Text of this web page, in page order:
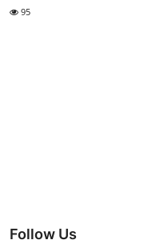
95
Follow Us